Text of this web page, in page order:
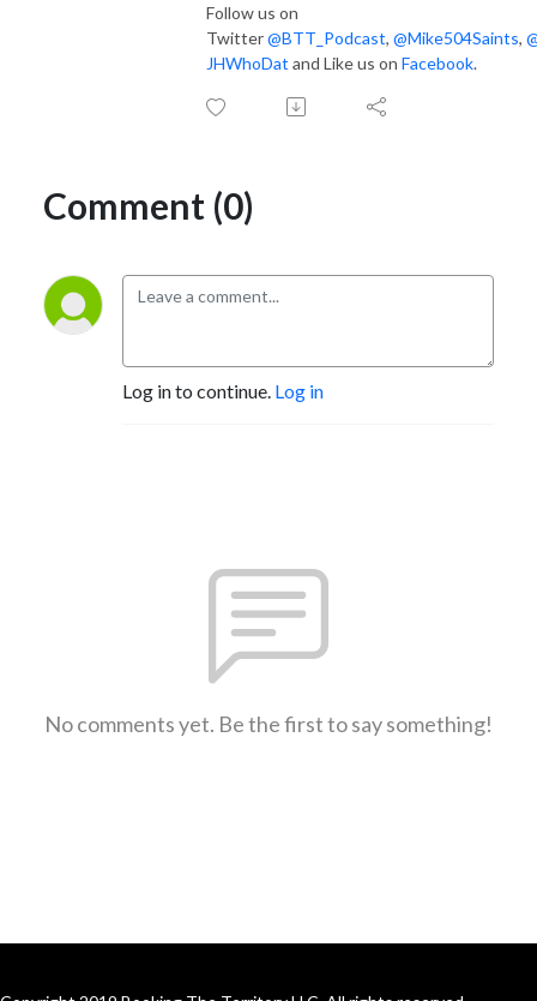
Follow us on
Twitter@BTT_Podcast, @Mike504Saints,
JHWhoDat and Like us on Facebook.
Comment (0)
Log in to continue. Log in
No comments yet. Be the first to say something!